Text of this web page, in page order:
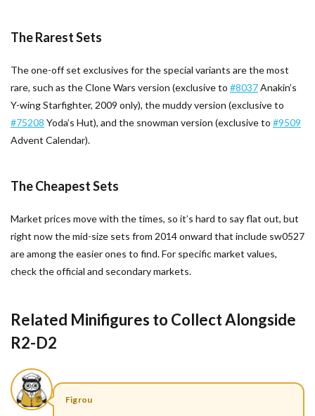
The Rarest Sets
The one-off set exclusives for the special variants are the most
rare, such as the Clone Wars version (exclusive to #8037Anakin’s
Y-wing Starfighter, 2009 only), the muddy version (exclusive to
#75208 Yoda’s Hut), and the snowman version (exclusive to #9509
Advent Calendar).
The Cheapest Sets
Market prices move with the times, so it’s hard to say flat out, but
right now the mid-size sets from 2014 onward that include sw0527
are among the easier ones to find. For specific market values,
check the official and secondary markets.
Related Minifigures to Collect Alongside
R2-D2
Figrou